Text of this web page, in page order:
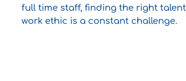
full time staff, finding the right
work ethic is a constant challenge.